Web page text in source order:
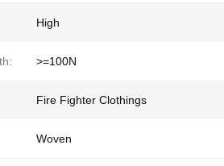
High
>=100N
Fire Fighter Clothings
Woven